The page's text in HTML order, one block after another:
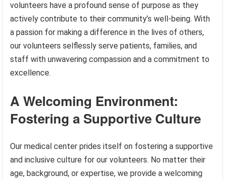
volunteers have a profound sense of purpose as they
actively contribute to their community’s well-being. With
a passion for making a difference in the lives of others,
our volunteers selflessly serve patients, families, and
staff with unwavering compassion and a commitment to
excellence.
A Welcoming Environment:
Fostering a Supportive Culture
Our medical center prides itself on fostering a supportive
and inclusive culture for our volunteers. No matter their
age, background, or expertise, we provide a welcoming